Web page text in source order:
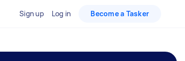
Sign up Log in Become a Tasker